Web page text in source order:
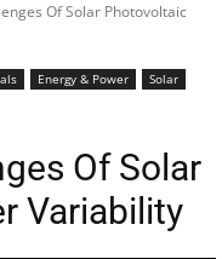
Of Solar Photovoltaic
Energy & Power
Solar
Of Solar
Variability